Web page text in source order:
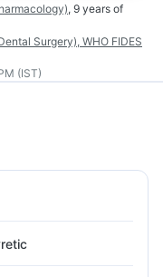
, 9 years of
Surgery), WHO FIDES
(IST)